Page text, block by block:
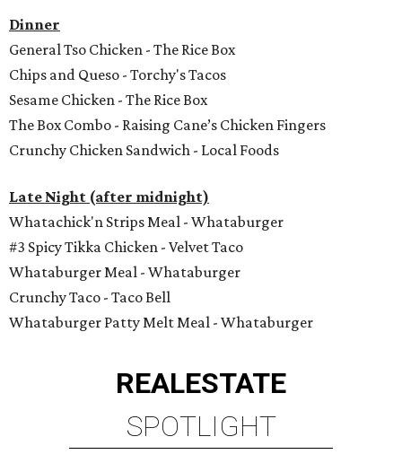
Dinner
General Tso Chicken - The Rice Box
Chips and Queso - Torchy's Tacos
Sesame Chicken - The Rice Box
The Box Combo - Raising Cane’s Chicken Fingers
Crunchy Chicken Sandwich - Local Foods
Late Night (after midnight)
Whatachick'n Strips Meal - Whataburger
#3 Spicy Tikka Chicken - Velvet Taco
Whataburger Meal - Whataburger
Crunchy Taco - Taco Bell
Whataburger Patty Melt Meal - Whataburger
REALESTATE
SPOTLIGHT